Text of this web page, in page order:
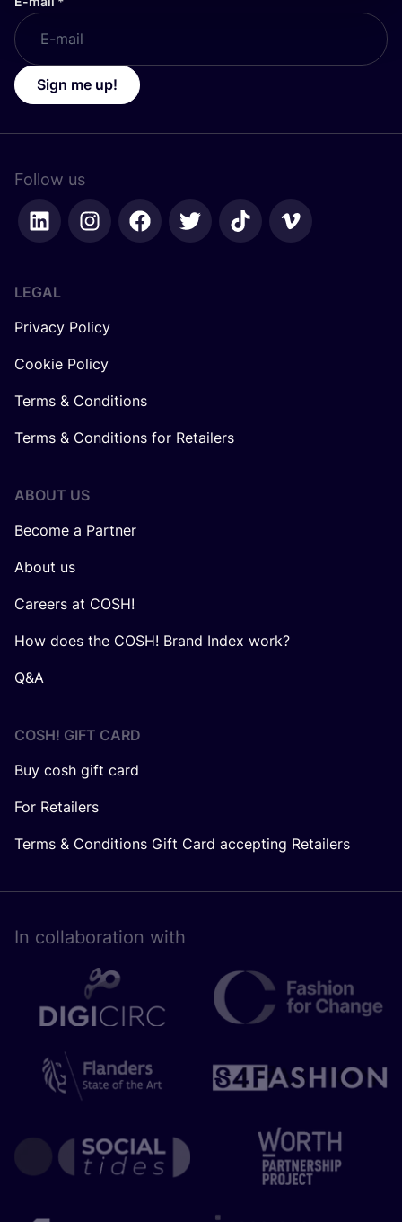
Sign me up!
Follow us
LEGAL
Privacy Policy
Cookie Policy
Terms & Conditions
Terms & Conditions for Retailers
ABOUT US
Become a Partner
About us
Careers at COSH!
How does the COSH! Brand Index work?
Q&A
COSH! GIFT CARD
Buy cosh gift card
For Retailers
Terms & Conditions Gift Card accepting Retailers
In collaboration with